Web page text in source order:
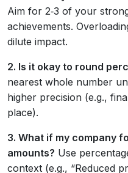
Aim for 2‑3 of your
achievements.
dilute impact.
2. Is it okay to round
nearest whole number
higher precision (e.g.,
place).
3. What if my company
amounts? Use
context (e.g., “Reduced